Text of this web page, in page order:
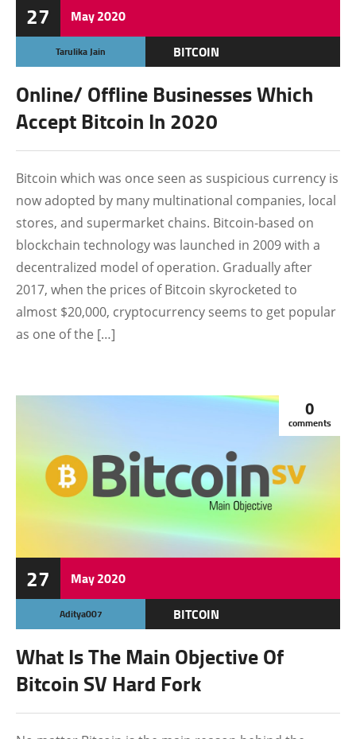
27 May2020
Tarulika Jain
BITCOIN
FEATURED
Online/ Offline Businesses Which
Accept Bitcoin In 2020
Bitcoin which was once seen as suspicious currency is
now adopted by many multinational companies, local
stores, and supermarket chains. Bitcoin-based on
blockchain technology was launched in 2009 with a
decentralized model of operation. Gradually after
2017, when the prices of Bitcoin skyrocketed to
almost $20,000, cryptocurrency seems to get popular
as one of the […]
27 May2020
0
comments
Aditya007
BITCOIN
CRYPTOCURRENCY
What Is The Main Objective Of
Bitcoin SV Hard Fork